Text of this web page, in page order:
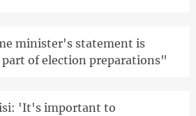
minister's statement is
part of election preparations"
'It's important to